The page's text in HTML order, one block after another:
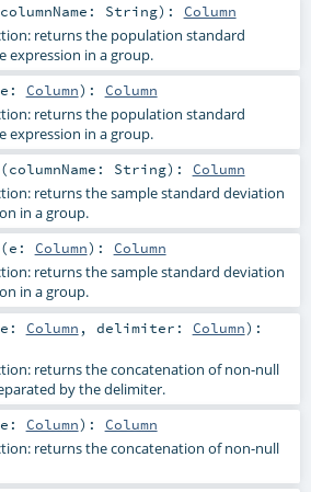
columnName: String) : Column
returns the population standard
expression in a group.
e: Column) : Column
returns the population standard
expression in a group.
(columnName: String) : Column
returns the sample standard deviation
in a group.
(e: Column) : Column
returns the sample standard deviation
in a group.
e: Column , delimiter: Column) :
returns the concatenation of non-null
by the delimiter.
e: Column) : Column
returns the concatenation of non-null